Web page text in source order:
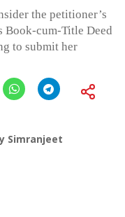
the petitioner’s
Book-cum-Title Deed
to submit her
Simranjeet